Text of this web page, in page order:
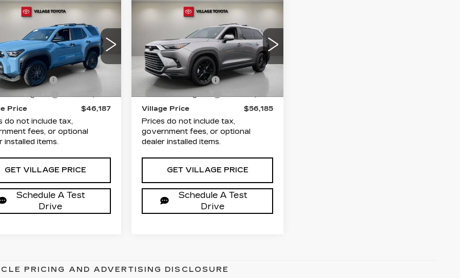
2026
SR5
Cadillac of Homosassa
T5108065A Model: 8664
mi
COMMENTS
$46,187
VILLAGE PRICE
Less
$44,893
Fee
Filing Fee
Price
$46,187
do not include tax,
fees, or optional
installed items.
GET VILLAGE PRICE
Schedule A Test
Drive
Vehicle USED2026
TOYOTA GRAND
HIGHLANDERLE
Village Cadillac of Homosassa
VIN:5TDAAAA54TS037961
Stock:TS037961AModel:6700
4561 mi
COMMENTS
$56,185
VILLAGE PRICE
Less
List Price
$54,891
Documentation Fee
+$995
Electronic Filing Fee
Village Price
$56,185
Prices do not include tax,
government fees, or optional
dealer installed items.
GET VILLAGE PRICE
Schedule A Test
Drive
Compare Vehicle
PRICING AND ADVERTISING DISCLOSURE